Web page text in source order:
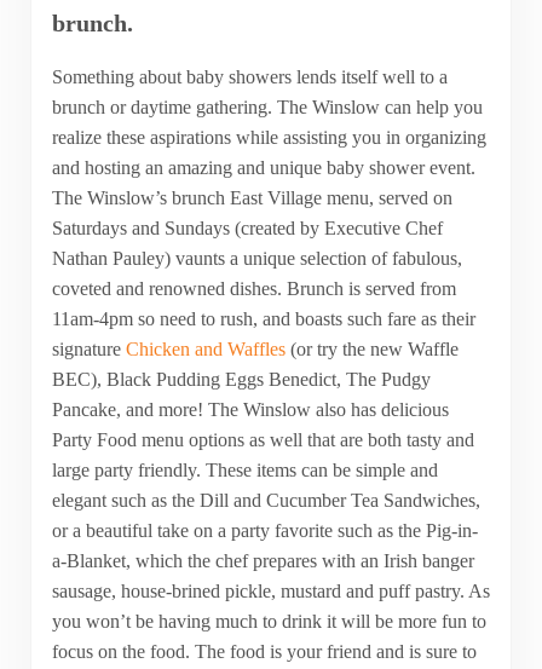
brunch.
Something about baby showers lends itself well to a
brunch or daytime gathering. The Winslow can help you
realize these aspirations while assisting you in organizing
and hosting an amazing and unique baby shower event.
The Winslow’s brunch East Village menu, served on
Saturdays and Sundays (created by Executive Chef
Nathan Pauley) vaunts a unique selection of fabulous,
coveted and renowned dishes. Brunch is served from
11am-4pm so need to rush, and boasts such fare as their
signature Chicken and Waffles(or try the new Waffle
BEC), Black Pudding Eggs Benedict, The Pudgy
Pancake, and more! The Winslow also has delicious
Party Food menu options as well that are both tasty and
large party friendly. These items can be simple and
elegant such as the Dill and Cucumber Tea Sandwiches,
or a beautiful take on a party favorite such as the Pig-in-
a-Blanket, which the chef prepares with an Irish banger
sausage, house-brined pickle, mustard and puff pastry. As
you won’t be having much to drink it will be more fun to
focus on the food. The food is your friend and is sure to